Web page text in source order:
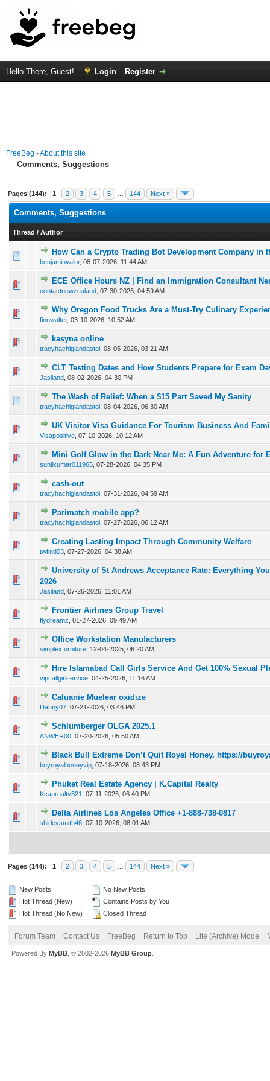
Hello There, Guest! Login Register
FreeBeg ›About this site
Comments, Suggestions
Pages (144): 1 2 3 4 5 144 Next »
Comments, Suggestions
Thread / Author
How Can a Crypto Trading Bot Development Company in
benjaminvalor, 08-07-2026, 11:44 AM
0 Vote(s) - 0 out of 5 in Average
12345
ECE Office Hours NZ | Find an Immigration Consultant
contactnewzealand 07-30-2026, 04:59 AM
0 Vote(s) - 0 out of 5 in Average
1 234 5
Why Oregon Food Trucks Are a Must-Try Culinary
finnwalter, 03-10-2026, 10:52 AM
0 Vote(s) - 0 out of 5 in Average
123 45
kasyna online
tracyhachigiandastol 08-05-2026, 03:21 AM
0 Vote(s) - 0 out of 5 in Average
CLT Testing Dates and How Students Prepare for Exam
Jasiland 08-02-2026, 04:30 PM
0 Vote(s) - 0 out of 5 in Average
12345
The Wash of Relief: When a $15 Part Saved My Sanity
tracyhachigiandastol 08-04-2026, 06:30 AM
0 Vote(s) - 0 out of 5 in Average
123 45
UK Visitor Visa Guidance For Tourism Business And
Visapositive 07-10-2026, 10:12 AM
0 Vote(s) - 0 out of 5 in Average
123 4 5
Mini Golf Glow in the Dark Near Me: A Fun Adventure for
sunilkumar011965 07-28-2026, 04:35 PM
0 Vote(s) - 0 out of 5 in Average
1234 5
cash-out
tracyhachigiandastol 07-31-2026, 04:59 AM
0 Vote(s) - 0 out of 5 in Average
Parimatch mobile app?
tracyhachigiandastol 07-27-2026, 06:12 AM
0 Vote(s) - 0 out of 5 in Average
1
Creating Lasting Impact Through Community Welfare
twfind03 07-27-2026, 04:38 AM
0 Vote(s) - 0 out of 5 in Average
12 3 45
University of St Andrews Acceptance Rate: Everything
2026
Jasiland 07-26-2026, 11:01 AM
Frontier Airlines Group Travel
flydreamz 01-27-2026, 09:49 AM
0 Vote(s) - 0 out of 5 in Average
1 2345
Office Workstation Manufacturers
simplexfurniture 12-04-2025, 06:20 AM
0 Vote(s) - 0 out of 5 in Average
12345
Hire Islamabad Call Girls Service And Get 100% Sexual
vipcallgirlservice 04-25-2026, 11:16 AM
0 Vote(s) - 0 out of 5 in Average
1 2345
Caluanie Muelear oxidize
Danny07 07-21-2026, 03:46 PM
0 Vote(s) - 0 out of 5 in Average
123
Schlumberger OLGA 2025.1
ANWER00 07-20-2026, 05:50 AM
0 Vote(s) - 0 out of 5 in Average
12345
Black Bull Extreme Don’t Quit Royal Honey. https://
buyroyalhoneyvip 07-18-2026, 08:43 PM
0 Vote(s) - 0 out of 5 in Average
12 345
Phuket Real Estate Agency | K.Capital Realty
Kcaprealty321 07-11-2026, 06:40 PM
0 Vote(s) - 0 out of 5 in Average
1234 5
Delta Airlines Los Angeles Office +1-888-738-0817
shirleysmith46 07-10-2026, 08:01 AM
0 Vote(s) - 0 out of 5 in Average
1234 5
Pages (144): 1 2 3 4 5 144 Next »
New Posts
Hot Thread (New)
Hot Thread (No New)
No New Posts
Contains Posts by You
Closed Thread
Forum Team Contact Us FreeBeg Return to Top Lite (Archive) Mode
Powered By MyBB , © 2002-2026 MyBB Group